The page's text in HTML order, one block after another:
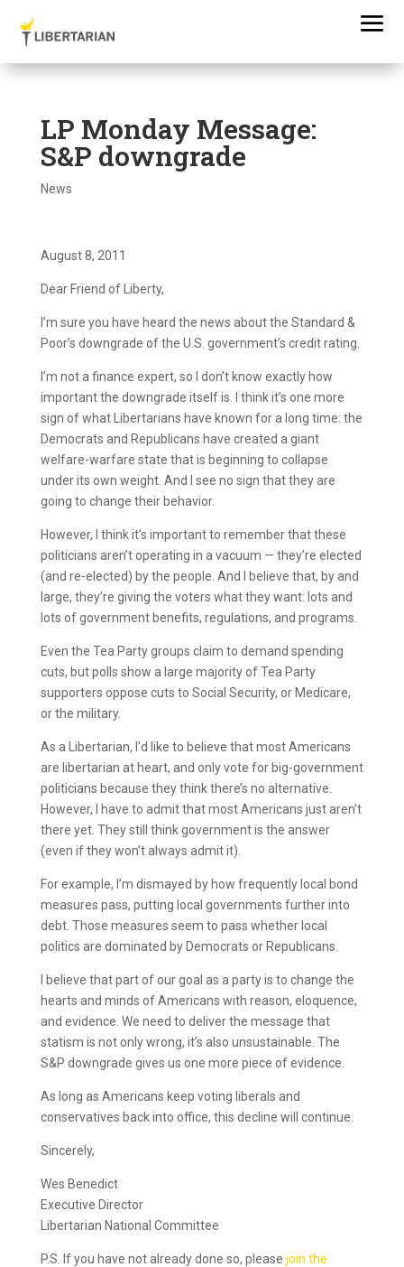
LP Monday Message:
S&P downgrade
News
August 8, 2011
Dear Friend of Liberty,
I’m sure you have heard the news about the Standard &
Poor’s downgrade of the U.S. government’s credit rating.
I’m not a finance expert, so I don’t know exactly how
important the downgrade itself is. I think it’s one more
sign of what Libertarians have known for a long time: the
Democrats and Republicans have created a giant
welfare-warfare state that is beginning to collapse
under its own weight. And I see no sign that they are
going to change their behavior.
However, I think it’s important to remember that these
politicians aren’t operating in a vacuum — they’re elected
(and re-elected) by the people. And I believe that, by and
large, they’re giving the voters what they want: lots and
lots of government benefits, regulations, and programs.
Even the Tea Party groups claim to demand spending
cuts, but polls show a large majority of Tea Party
supporters oppose cuts to Social Security, or Medicare,
or the military.
As a Libertarian, I’d like to believe that most Americans
are libertarian at heart, and only vote for big-government
politicians because they think there’s no alternative.
However, I have to admit that most Americans just aren’t
there yet. They still think government is the answer
(even if they won’t always admit it).
For example, I’m dismayed by how frequently local bond
measures pass, putting local governments further into
debt. Those measures seem to pass whether local
politics are dominated by Democrats or Republicans.
I believe that part of our goal as a party is to change the
hearts and minds of Americans with reason, eloquence,
and evidence. We need to deliver the message that
statism is not only wrong, it’s also unsustainable. The
S&P downgrade gives us one more piece of evidence.
As long as Americans keep voting liberals and
conservatives back into office, this decline will continue.
Sincerely,
Wes Benedict
Executive Director
Libertarian National Committee
P.S. If you have not already done so, please join the